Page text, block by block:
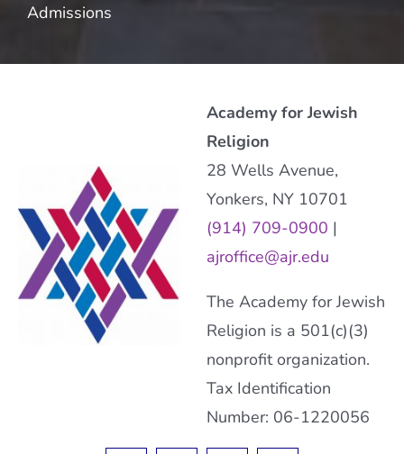
Admissions
Academy for Jewish
Religion
28 Wells Avenue,
Yonkers, NY 10701
(914) 709-0900 |
ajroffice@ajr.edu
The Academy for Jewish
Religion is a 501(c)(3)
nonprofit organization.
Tax Identification
Number: 06-1220056